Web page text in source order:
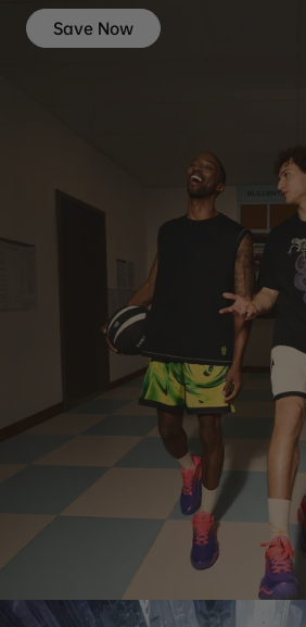
Save Now